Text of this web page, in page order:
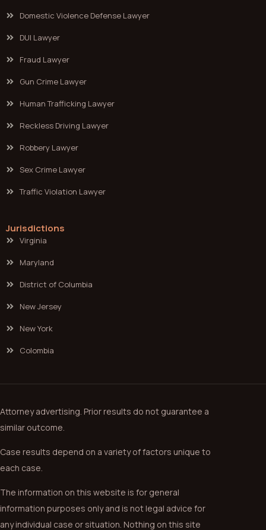
Domestic Violence Defense Lawyer
DUI Lawyer
Fraud Lawyer
Gun Crime Lawyer
Human Trafficking Lawyer
Reckless Driving Lawyer
Robbery Lawyer
Sex Crime Lawyer
Traffic Violation Lawyer
Jurisdictions
Virginia
Maryland
District of Columbia
New Jersey
New York
Colombia
Attorney advertising. Prior results do not guarantee a
similar outcome.
Case results depend on a variety of factors unique to
each case.
The information on this website is for general
information purposes only and is not legal advice for
any individual case or situation. Nothing on this site